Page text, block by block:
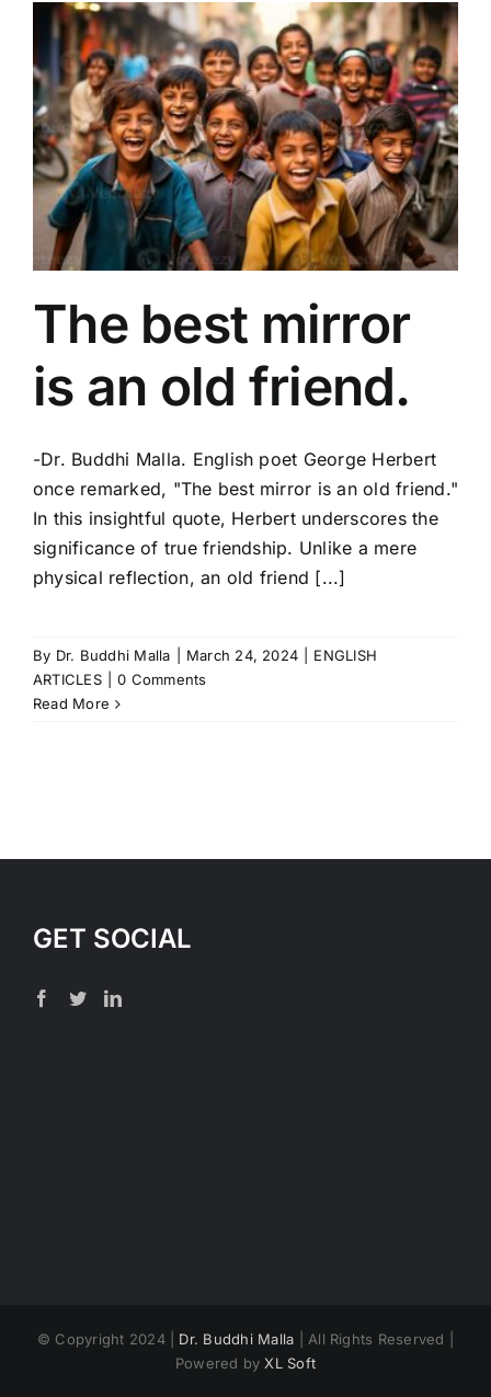
The best mirror
is an old friend.
-Dr. Buddhi Malla. English poet George Herbert
once remarked, "The best mirror is an old friend."
In this insightful quote, Herbert underscores the
significance of true friendship. Unlike a mere
physical reflection, an old friend [...]
By Dr. Buddhi Malla March 24, 2024
ENGLISH
ARTICLES
0 Comments
Read More
GET SOCIAL
© Copyright 2024 | Dr. Buddhi Malla | All Rights Reserved |
Powered byXL Soft